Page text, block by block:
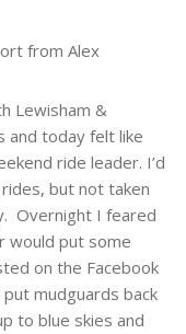
from Alex
Lewisham &
and today felt like
ride leader. I’d
but not taken
Overnight I feared
would put some
on the Facebook
mudguards back
to blue skies and